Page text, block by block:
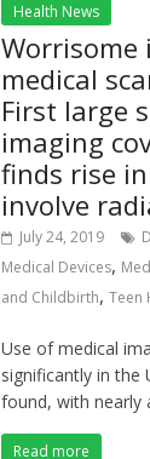
Health News
Worrisome
medical
First large
imaging
finds rise
involve
July 24, 2019
Medical Devices,
and Childbirth,Teen
Use of medical
significantly in the
found, with nearly
Read more